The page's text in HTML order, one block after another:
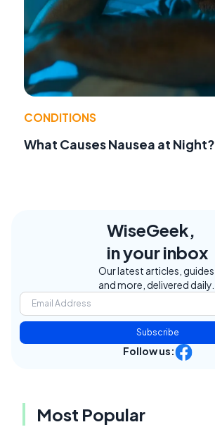
CONDITIONS
What Causes Nausea at Night?
WiseGeek,
in your inbox
Our latest articles, guides,
and more, delivered daily.
Subscribe
Follow us:
Most Popular